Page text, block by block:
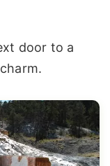
door to a